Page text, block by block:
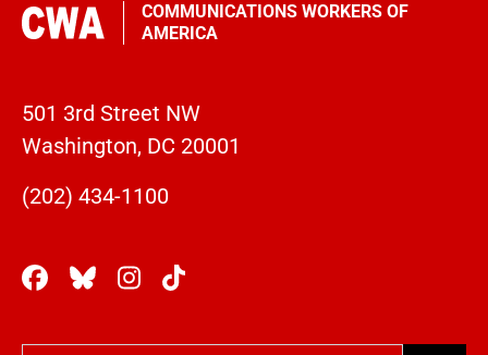
COMMUNICATIONS WORKERS OF
AMERICA
501 3rd Street NW
Washington, DC 20001
(202) 434-1100